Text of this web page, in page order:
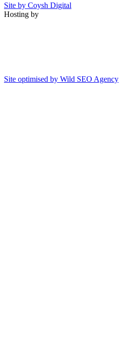
Site by Coysh Digital
Hosting by
Site optimised by Wild SEO Agency